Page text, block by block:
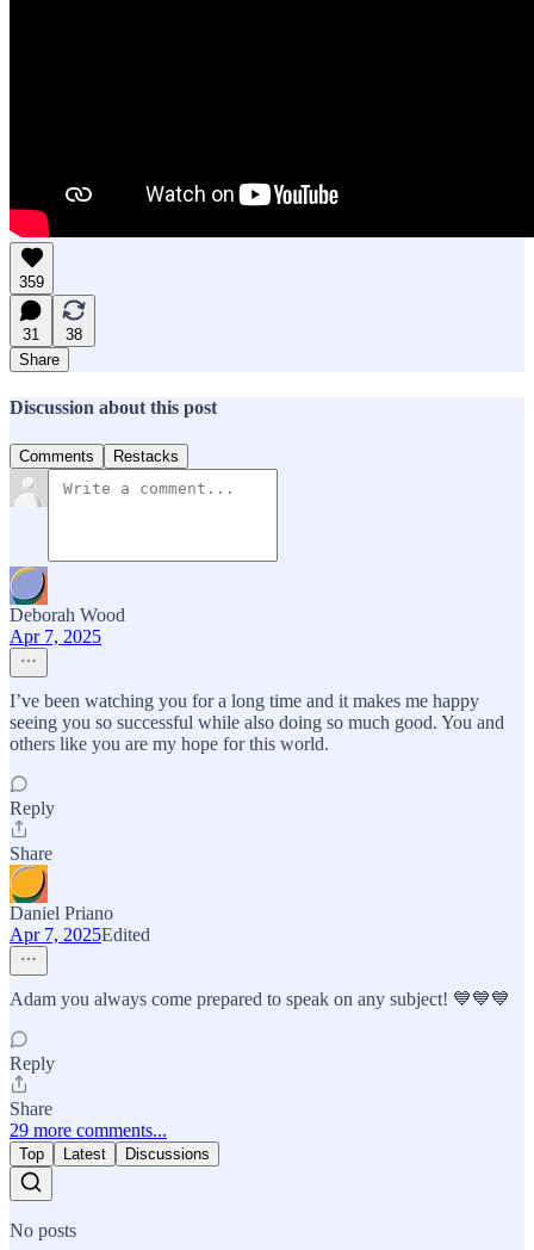
359
31
38
Share
Discussion about this post
Comments Restacks
Deborah Wood
Apr 7, 2025
I’ve been watching you for a long time and it makes me happy
seeing you so successful while also doing so much good. You and
others like you are my hope for this world.
Reply
Share
Daniel Priano
Apr 7, 2025Edited
Adam you always come prepared to speak on any subject! 💙💙💙
Reply
Share
29 more comments...
Top Latest Discussions
No posts